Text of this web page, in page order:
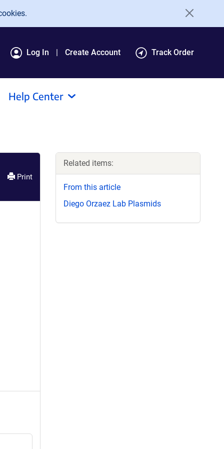
Log In Create Account Track Order
Help Center
Print
Related items:
From this article
Diego Orzaez Lab Plasmids